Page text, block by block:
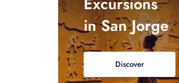
in San Jorge
Discover